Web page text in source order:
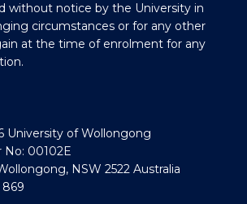
without notice by the University in
circumstances or for any other
at the time of enrolment for any
University of Wollongong
No: 00102E
NSW 2522 Australia
869